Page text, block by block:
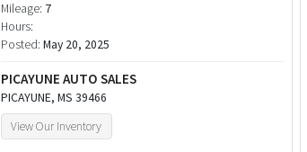
Mileage: 7
Hours:
Posted:May 20, 2025
PICAYUNE AUTO SALES
PICAYUNE, MS 39466
View Our Inventory